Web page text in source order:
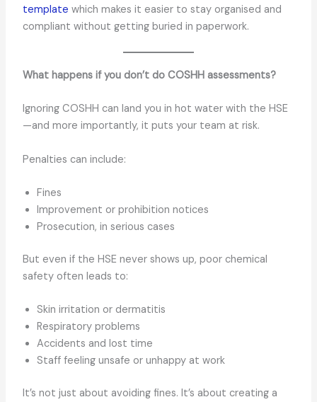
template which makes it easier to stay organised and
compliant without getting buried in paperwork.
What happens if you don’t do COSHH assessments?
Ignoring COSHH can land you in hot water with the HSE
—and more importantly, it puts your team at risk.
Penalties can include:
Fines
Improvement or prohibition notices
Prosecution, in serious cases
But even if the HSE never shows up, poor chemical
safety often leads to:
Skin irritation or dermatitis
Respiratory problems
Accidents and lost time
Staff feeling unsafe or unhappy at work
It’s not just about avoiding fines. It’s about creating a